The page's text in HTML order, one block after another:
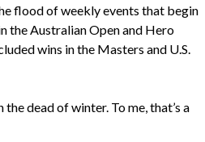
flood of weekly events that begin
the Australian Open and Hero
wins in the Masters and U.S.
dead of winter. To me, that’s a